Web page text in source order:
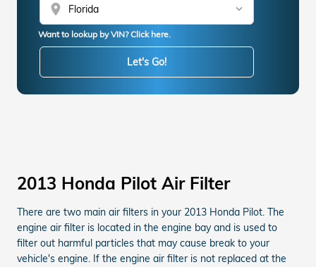
location_on
Want to lookup by VIN? Click here.
Let's Go!
2013 Honda Pilot Air Filter
There are two main air filters in your 2013 Honda Pilot. The
engine air filter is located in the engine bay and is used to
filter out harmful particles that may cause break to your
vehicle's engine. If the engine air filter is not replaced at the